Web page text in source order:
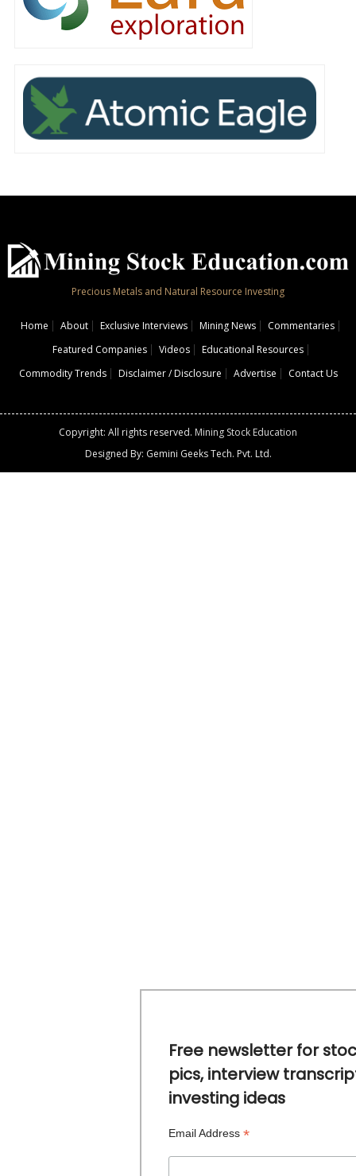
Precious Metals and Natural Resource Investing
Home About Exclusive Interviews Mining News
Commentaries
Featured Companies
Videos
Educational Resources
Commodity Trends
Disclaimer / Disclosure Advertise Contact Us
Copyright: All rights reserved. Mining Stock Education
Designed By: Gemini Geeks Tech. Pvt. Ltd.
Free newsletter for
pics, interview
investing ideas
Email Address *